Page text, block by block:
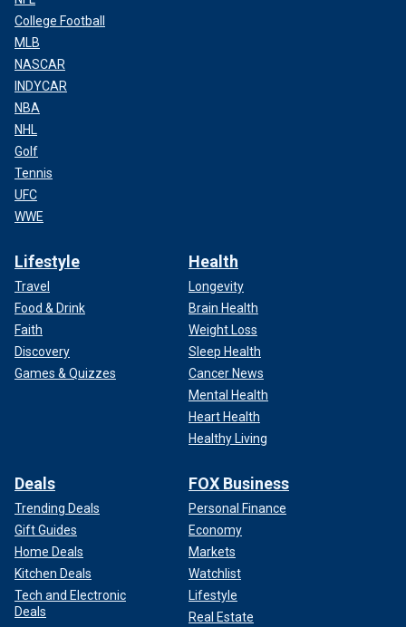
College Football
MLB
NASCAR
INDYCAR
NBA
NHL
Golf
Tennis
UFC
WWE
Lifestyle
Travel
Food & Drink
Faith
Discovery
Games & Quizzes
Health
Longevity
Brain Health
Weight Loss
Sleep Health
Cancer News
Mental Health
Heart Health
Healthy Living
Deals
Trending Deals
Gift Guides
Home Deals
Kitchen Deals
Tech and Electronic
Deals
FOX Business
Personal Finance
Economy
Markets
Watchlist
Lifestyle
Real Estate